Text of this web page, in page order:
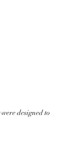
designed to